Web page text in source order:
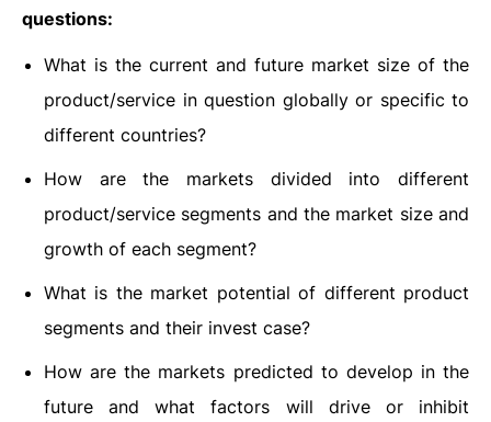
questions:
What is the current and future market size of the
product/service in question globally or specific to
different countries?
How are the markets divided into different
product/service segments and the market size and
growth of each segment?
What is the market potential of different product
segments and their invest case?
How are the markets predicted to develop in the
future and what factors will drive or inhibit